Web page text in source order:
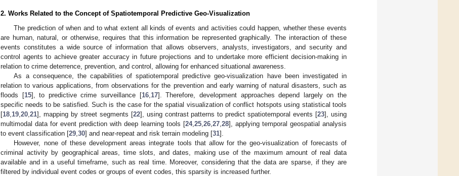
2. Works Related to the Concept of Spatiotemporal Predictive Geo-Visualization
The prediction of when and to what extent all kinds of events and activities could happen, whether these events
are human, natural, or otherwise, requires that this information be represented graphically. The interaction of these
events constitutes a wide source of information that allows observers, analysts, investigators, and security and
control agents to achieve greater accuracy in future projections and to undertake more efficient decision-making in
relation to crime deterrence, prevention, and control, allowing for enhanced situational awareness.
As a consequence, the capabilities of spatiotemporal predictive geo-visualization have been investigated in
relation to various applications, from observations for the prevention and early warning of natural disasters, such as
floods [15], to predictive crime surveillance [16, 17]. Therefore, development approaches depend largely on the
specific needs to be satisfied. Such is the case for the spatial visualization of conflict hotspots using statistical tools
[18 19 20 21], mapping by street segments [22], using contrast patterns to predict spatiotemporal events [23], using
multimodal data for event prediction with deep learning tools [24, 25, 26, 27, 28], applying temporal geospatial analysis
to event classification [29 30] and near-repeat and risk terrain modeling [31].
However, none of these development areas integrate tools that allow for the geo-visualization of forecasts of
criminal activity by geographical areas, time slots, and dates, making use of the maximum amount of real data
available and in a useful timeframe, such as real time. Moreover, considering that the data are sparse, if they are
filtered by individual event codes or groups of event codes, this sparsity is increased further.